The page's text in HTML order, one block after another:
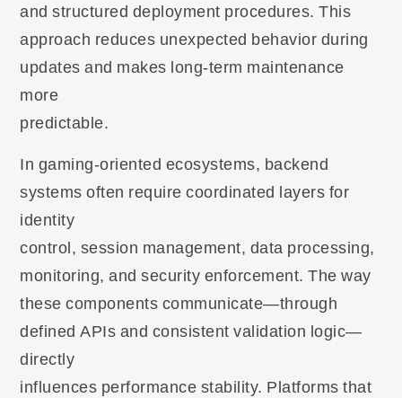
and structured deployment procedures. This
approach reduces unexpected behavior during
updates and makes long-term maintenance
more
predictable.
In gaming-oriented ecosystems, backend
systems often require coordinated layers for
identity
control, session management, data processing,
monitoring, and security enforcement. The way
these components communicate—through
defined APIs and consistent validation logic—
directly
influences performance stability. Platforms that